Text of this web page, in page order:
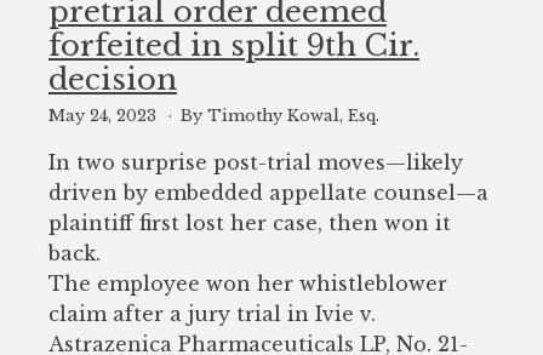
pretrial order deemed
forfeited in split 9th Cir.
decision
May 24, 2023 By Timothy Kowal, Esq.
In two surprise post-trial moves—likely
driven by embedded appellate counsel—a
plaintiff first lost her case, then won it
back.
The employee won her whistleblower
claim after a jury trial in Ivie v.
Astrazenica Pharmaceuticals LP, No. 21-
enhance
accessibility.